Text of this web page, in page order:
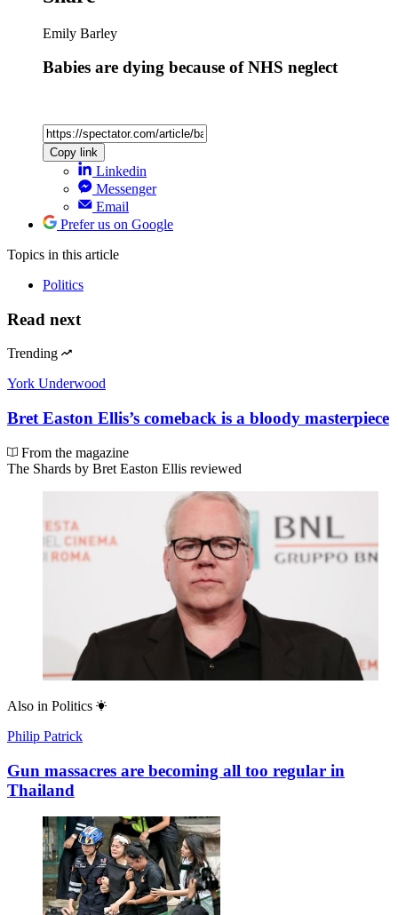
Emily Barley
Babies are dying because of NHS neglect
Copy link
Linkedin
Messenger
Email
Prefer us on Google
Topics in this article
Politics
Read next
Trending
York Underwood
Bret Easton Ellis’s comeback is a bloody masterpiece
From the magazine
The Shards by Bret Easton Ellis reviewed
Also in Politics
Philip Patrick
Gun massacres are becoming all too regular in
Thailand